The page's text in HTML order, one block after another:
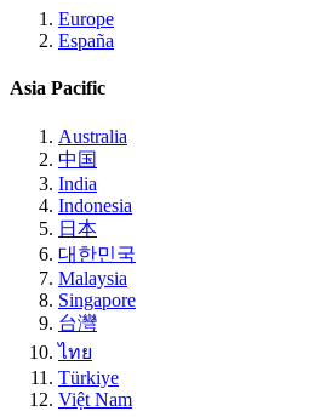
Europe
España
Asia Pacific
Australia
中国
India
Indonesia
日本
대한민국
Malaysia
Singapore
台灣
ไทย
Türkiye
Việt Nam